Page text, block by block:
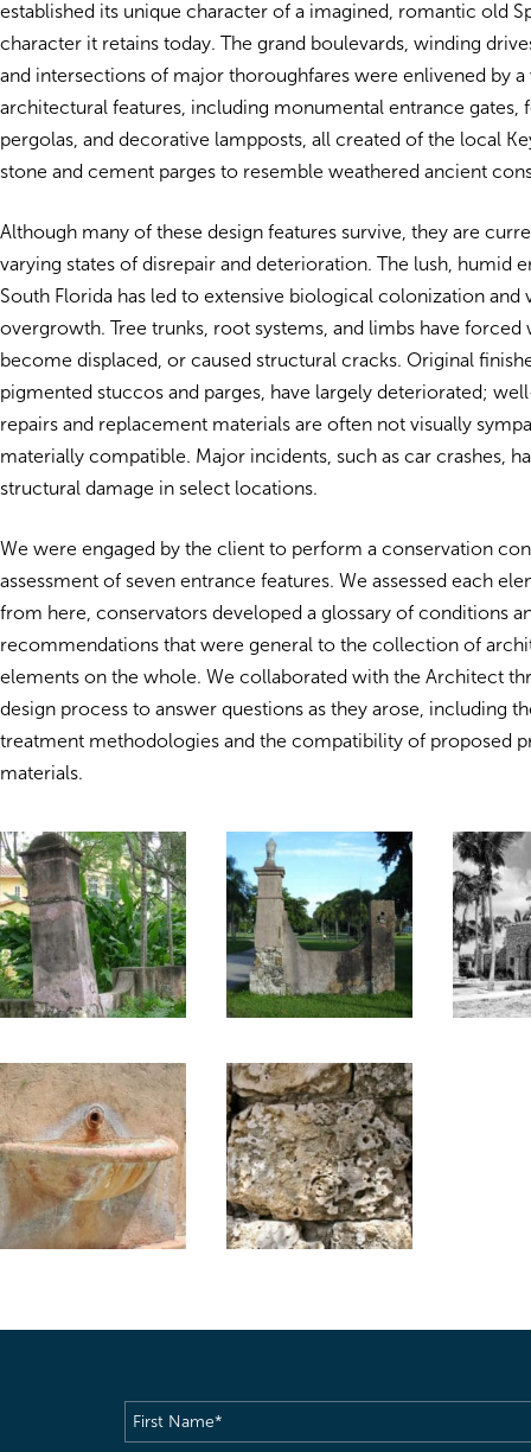
established its unique character of a imagined, romantic old
character it retains today. The grand boulevards, winding
and intersections of major thoroughfares were enlivened by a
architectural features, including monumental entrance gates,
pergolas, and decorative lampposts, all created of the local
stone and cement parges to resemble weathered ancient
Although many of these design features survive, they are
varying states of disrepair and deterioration. The lush, humid
South Florida has led to extensive biological colonization and
overgrowth. Tree trunks, root systems, and limbs have forced
become displaced, or caused structural cracks. Original
pigmented stuccos and parges, have largely deteriorated;
repairs and replacement materials are often not visually
materially compatible. Major incidents, such as car crashes,
structural damage in select locations.
We were engaged by the client to perform a conservation
assessment of seven entrance features. We assessed each
from here, conservators developed a glossary of conditions
recommendations that were general to the collection of
elements on the whole. We collaborated with the Architect
design process to answer questions as they arose, including
treatment methodologies and the compatibility of proposed
materials.
First
Name(Required)